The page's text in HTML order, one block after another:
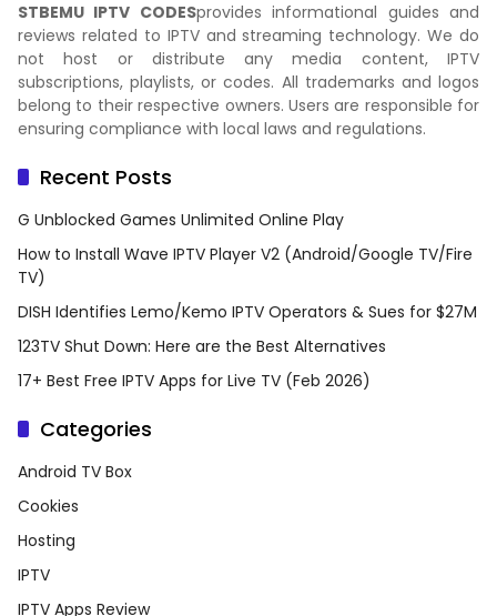
STBEMU IPTV CODESprovides informational guides and
reviews related to IPTV and streaming technology. We do
not host or distribute any media content, IPTV
subscriptions, playlists, or codes. All trademarks and logos
belong to their respective owners. Users are responsible for
ensuring compliance with local laws and regulations.
Recent Posts
G Unblocked Games Unlimited Online Play
How to Install Wave IPTV Player V2 (Android/Google TV/Fire
TV)
DISH Identifies Lemo/Kemo IPTV Operators & Sues for $27M
123TV Shut Down: Here are the Best Alternatives
17+ Best Free IPTV Apps for Live TV (Feb 2026)
Categories
Android TV Box
Cookies
Hosting
IPTV
IPTV Apps Review